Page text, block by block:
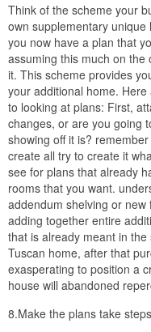
Think of the scheme your
own supplementary
you now have a plan that
assuming this much on the
it. This scheme provides
your additional home.
to looking at plans: First,
changes, or are you going
showing off it is?
create all try to create it
see for plans that already
rooms that you want.
addendum shelving or
adding together entire
that is already meant in
Tuscan home, after that
exasperating to position a
house will abandoned
8.Make the plans take